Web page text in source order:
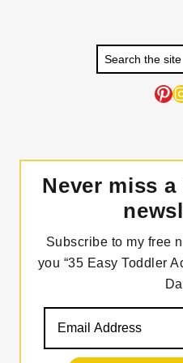
Pinterest
Never miss
Subscribe to my free
you “35 Easy Toddler